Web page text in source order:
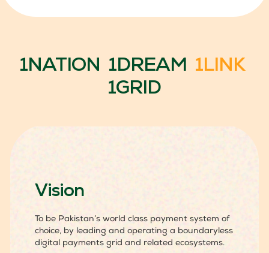
1NATION 1DREAM 1LINK
1GRID
Vision
To be Pakistan’s world class payment system of
choice, by leading and operating a boundaryless
digital payments grid and related ecosystems.